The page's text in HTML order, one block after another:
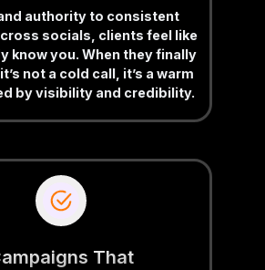
authority to consistent
socials, clients feel like
know you. When they finally
not a cold call, it’s a warm
by visibility and credibility.
That